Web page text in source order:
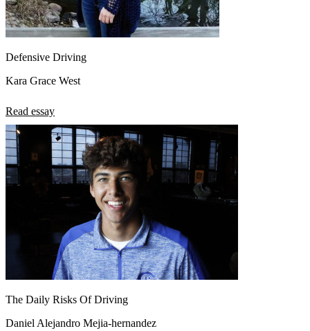
Defensive Driving
Kara Grace West
Read essay
The Daily Risks Of Driving
Daniel Alejandro Mejia-hernandez